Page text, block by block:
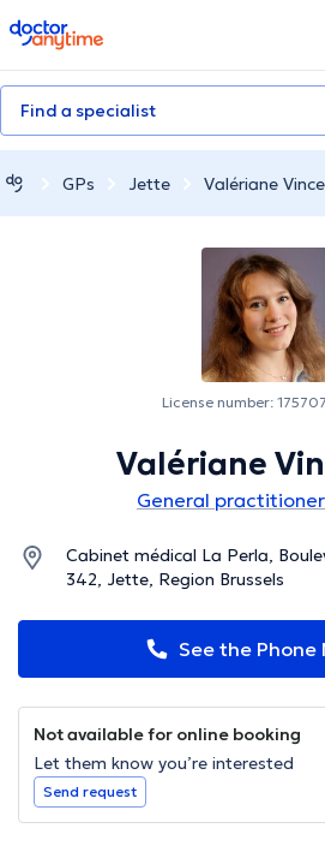
doctoranytime
Find a specialist
GPs Jette Valériane
License number:
Valériane
General
Cabinet médical La Perla,
342, Jette, Region Brussels
See the Phone
Not available for online booking
Let them know you’re interested
Send request